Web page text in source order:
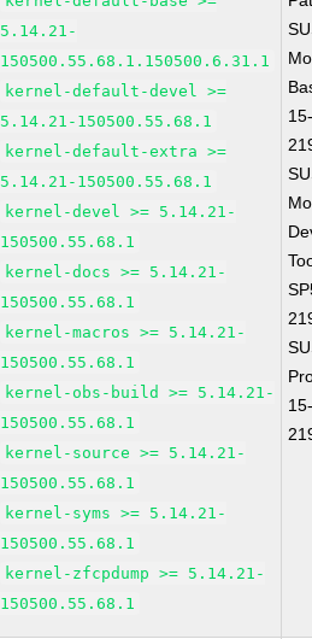
5.14.21-
150500.55.68.1.150500.6.31.1
kernel-default-devel >=
5.14.21-150500.55.68.1
kernel-default-extra >=
5.14.21-150500.55.68.1
kernel-devel >= 5.14.21-
150500.55.68.1
kernel-docs >= 5.14.21-
150500.55.68.1
kernel-macros >= 5.14.21-
150500.55.68.1
kernel-obs-build >= 5.14.21-
150500.55.68.1
kernel-source >= 5.14.21-
150500.55.68.1
kernel-syms >= 5.14.21-
150500.55.68.1
kernel-zfcpdump >= 5.14.21-
150500.55.68.1